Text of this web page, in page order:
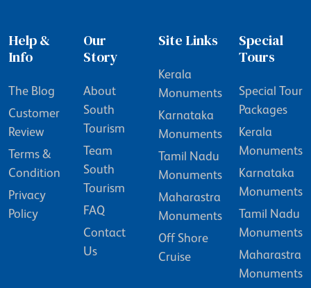
Help &
Info
The Blog
Customer
Review
Terms &
Condition
Privacy
Policy
Our
Story
About
South
Tourism
Team
South
Tourism
FAQ
Contact
Us
Site Links
Kerala
Monuments
Karnataka
Monuments
Tamil Nadu
Monuments
Maharastra
Monuments
Off Shore
Cruise
Special
Tours
Special Tour
Packages
Kerala
Monuments
Karnataka
Monuments
Tamil Nadu
Monuments
Maharastra
Monuments